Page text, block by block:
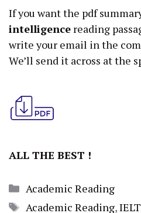
If you want the pdf
intelligence reading
write your email in the
We’ll send it across at the
ALL THE BEST !
Categories
Academic Reading
Tags
Academic Reading,